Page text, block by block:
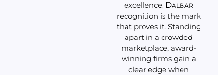
excellence, DALBAR
recognition is the mark
that proves it. Standing
apart in a crowded
marketplace, award-
winning firms gain a
clear edge when